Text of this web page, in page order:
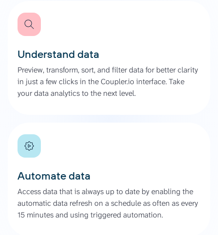
Understand data
Preview, transform, sort, and filter data for better clarity
in just a few clicks in the Coupler.io interface. Take
your data analytics to the next level.
Automate data
Access data that is always up to date by enabling the
automatic data refresh on a schedule as often as every
15 minutes and using triggered automation.